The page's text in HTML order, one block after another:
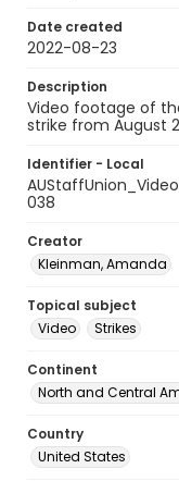
Date created
2022-08-23
Description
Video footage of
strike from August
Identifier - Local
038
Creator
Kleinman, Amanda
Topical subject
Video
Strikes
Continent
North and Central
Country
United States